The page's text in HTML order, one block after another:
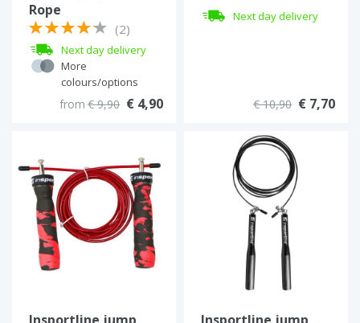
Rope
(2)
Next day delivery
More
colours/options
from € 9,90 € 4,90
Next day delivery
€ 10,90 € 7,70